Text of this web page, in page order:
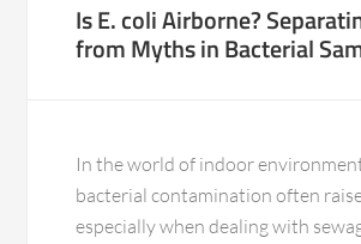
Is E. coli Airborne?
from Myths in Bacterial
In the world of indoor
bacterial contamination often
especially when dealing with